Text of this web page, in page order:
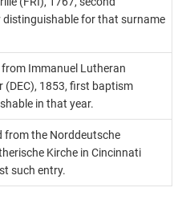
distinguishable for that surname
Immanuel Lutheran
(DEC), 1853, first baptism
in that year.
from the Norddeutsche
Kirche in Cincinnati
such entry.